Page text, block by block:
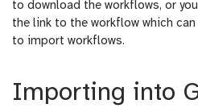
to download the workflows, or
the link to the workflow which
to import workflows.
Importing into